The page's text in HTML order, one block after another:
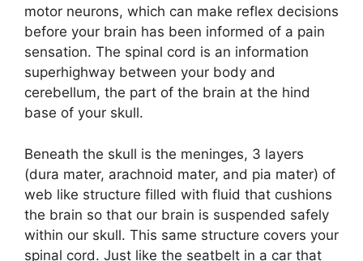
motor neurons, which can make reflex decisions
before your brain has been informed of a pain
sensation. The spinal cord is an information
superhighway between your body and
cerebellum, the part of the brain at the hind
base of your skull.
Beneath the skull is the meninges, 3 layers
(dura mater, arachnoid mater, and pia mater) of
web like structure filled with fluid that cushions
the brain so that our brain is suspended safely
within our skull. This same structure covers your
spinal cord. Just like the seatbelt in a car that